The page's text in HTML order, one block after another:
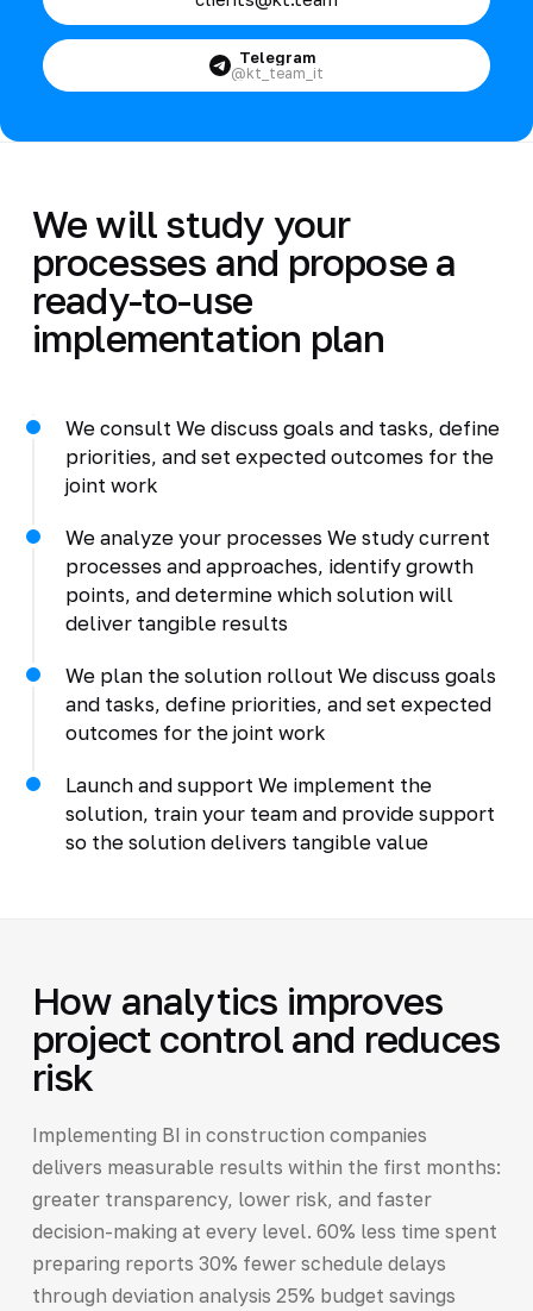
Telegram
@kt_team_it
We will study your
processes and propose a
ready-to-use
implementation plan
We consult We discuss goals and tasks, define
priorities, and set expected outcomes for the
joint work
We analyze your processes We study current
processes and approaches, identify growth
points, and determine which solution will
deliver tangible results
We plan the solution rollout We discuss goals
and tasks, define priorities, and set expected
outcomes for the joint work
Launch and support We implement the
solution, train your team and provide support
so the solution delivers tangible value
How analytics improves
project control and reduces
risk
Implementing BI in construction companies
delivers measurable results within the first months:
greater transparency, lower risk, and faster
decision-making at every level. 60% less time spent
preparing reports 30% fewer schedule delays
through deviation analysis 25% budget savings